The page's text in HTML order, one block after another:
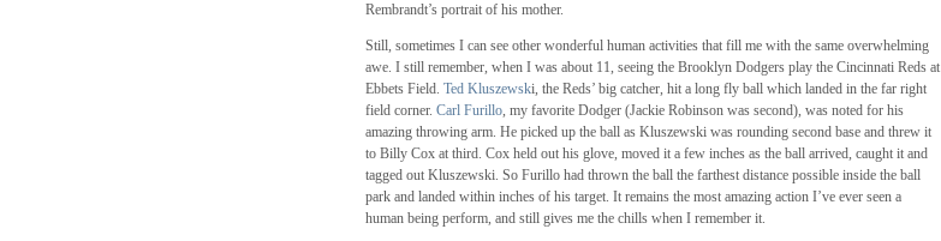
Rembrandt’s portrait of his mother.
Still, sometimes I can see other wonderful human activities that fill me with the same overwhelming
awe. I still remember, when I was about 11, seeing the Brooklyn Dodgers play the Cincinnati Reds at
Ebbets Field. Ted Kluszewski, the Reds’ big catcher, hit a long fly ball which landed in the far right
field corner. Carl Furillo, my favorite Dodger (Jackie Robinson was second), was noted for his
amazing throwing arm. He picked up the ball as Kluszewski was rounding second base and threw it
to Billy Cox at third. Cox held out his glove, moved it a few inches as the ball arrived, caught it and
tagged out Kluszewski. So Furillo had thrown the ball the farthest distance possible inside the ball
park and landed within inches of his target. It remains the most amazing action I’ve ever seen a
human being perform, and still gives me the chills when I remember it.